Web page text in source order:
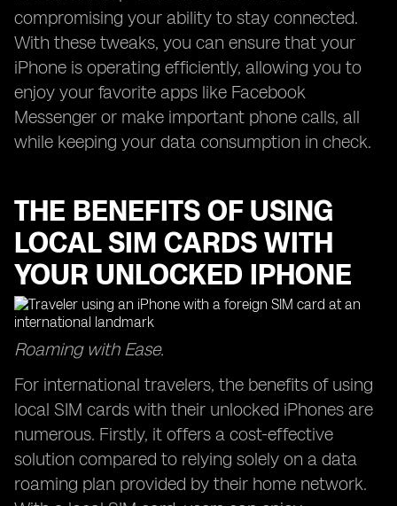
compromising your ability to stay connected.
With these tweaks, you can ensure that your
iPhone is operating efficiently, allowing you to
enjoy your favorite apps like Facebook
Messenger or make important phone calls, all
while keeping your data consumption in check.
THE BENEFITS OF USING
LOCAL SIM CARDS WITH
YOUR UNLOCKED IPHONE
Roaming with Ease.
For international travelers, the benefits of using
local SIM cards with their unlocked iPhones are
numerous. Firstly, it offers a cost-effective
solution compared to relying solely on a data
roaming plan provided by their home network.